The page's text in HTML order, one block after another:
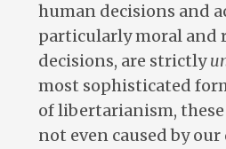
human decisions and
particularly moral and
decisions, are strictly
most sophisticated
of libertarianism,
not even caused by our